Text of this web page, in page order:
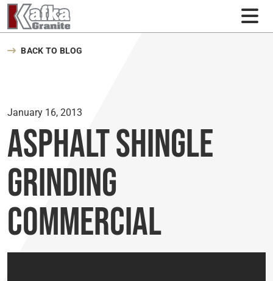
Skip to content
BACK TO BLOG
January 16, 2013
Asphalt Shingle
Grinding
Commercial